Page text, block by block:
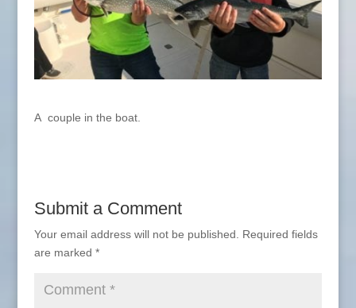
A couple in the boat.
Submit a Comment
Your email address will not be published.
Required fields
are marked *